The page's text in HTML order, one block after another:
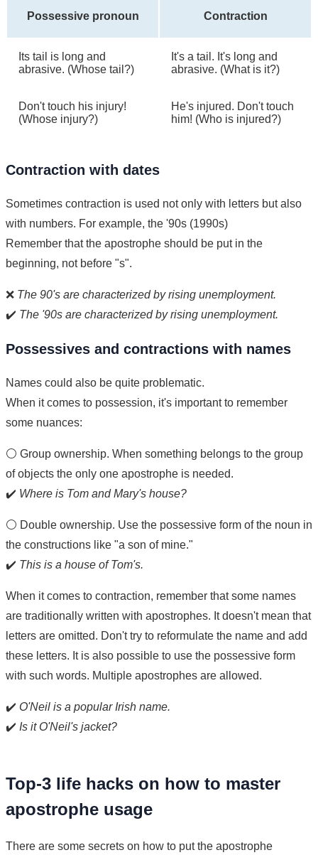
Possessive pronoun Contraction
Its tail is long and
abrasive. (Whose tail?)
It's a tail. It's long and
abrasive. (What is it?)
Don't touch his injury!
(Whose injury?)
He's injured. Don't touch
him! (Who is injured?)
Contraction with dates
Sometimes contraction is used not only with letters but also
with numbers. For example, the '90s (1990s)
Remember that the apostrophe should be put in the
beginning, not before "s".
❌ The 90's are characterized by rising unemployment.
✔️ The '90s are characterized by rising unemployment.
Possessives and contractions with names
Names could also be quite problematic.
When it comes to possession, it's important to remember
some nuances:
⚪ Group ownership. When something belongs to the group
of objects the only one apostrophe is needed.
✔️ Where is Tom and Mary's house?
⚪ Double ownership. Use the possessive form of the noun in
the constructions like "a son of mine."
✔️ This is a house of Tom's.
When it comes to contraction, remember that some names
are traditionally written with apostrophes. It doesn't mean that
letters are omitted. Don't try to reformulate the name and add
these letters. It is also possible to use the possessive form
with such words. Multiple apostrophes are allowed.
✔️ O'Neil is a popular Irish name.
✔️ Is it O'Neil's jacket?
Top-3 life hacks on how to master
apostrophe usage
There are some secrets on how to put the apostrophe